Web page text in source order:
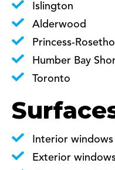
Islington
Alderwood
Princess-
Humber Bay
Toronto
Interior windows
Exterior